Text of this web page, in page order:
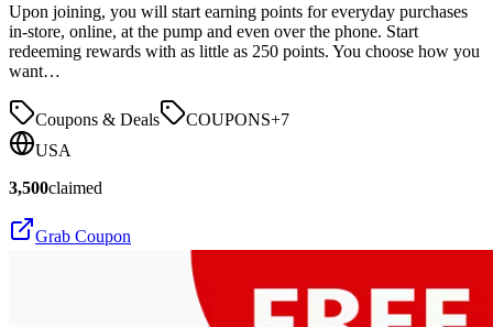
Upon joining, you will start earning points for everyday purchases
in-store, online, at the pump and even over the phone. Start
redeeming rewards with as little as 250 points. You choose how you
want…
Coupons & Deals COUPONS+7
USA
3,500claimed
Grab Coupon